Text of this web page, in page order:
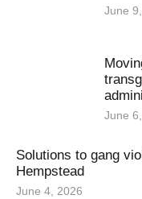
June
June
Solutions to gang
Hempstead
June 4, 2026